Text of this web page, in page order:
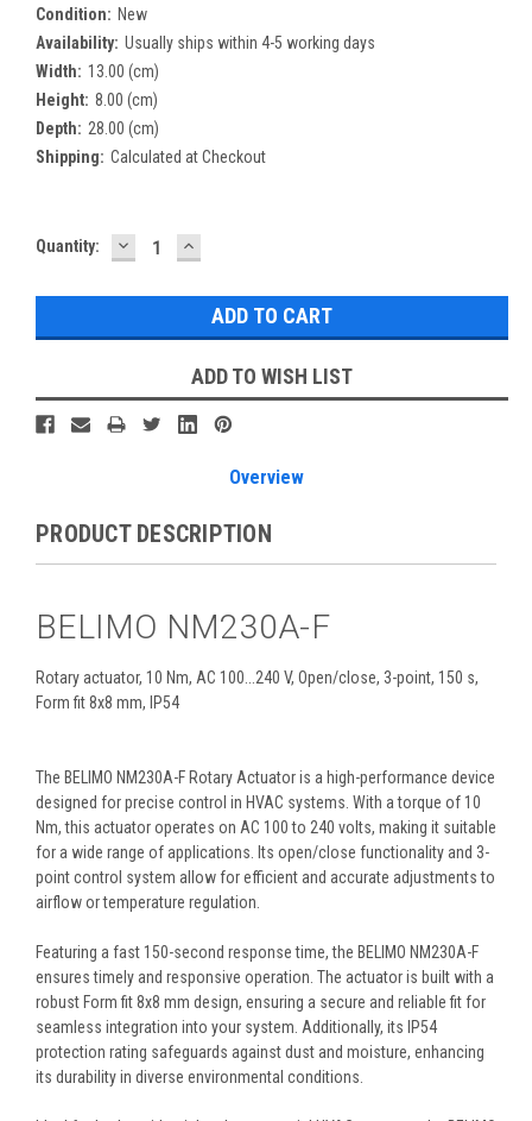
Condition: New
Availability: Usually ships within 4-5 working days
Width: 13.00 (cm)
Height: 8.00 (cm)
Depth: 28.00 (cm)
Shipping: Calculated at Checkout
Current
Quantity: DECREASE
QUANTITY:
INCREASE
QUANTITY:
ADD TO WISH LIST
Overview
PRODUCT DESCRIPTION
BELIMO NM230A-F
Rotary actuator, 10 Nm, AC 100...240 V, Open/close, 3-point, 150 s,
Form fit 8x8 mm, IP54
The BELIMO NM230A-F Rotary Actuator is a high-performance device
designed for precise control in HVAC systems. With a torque of 10
Nm, this actuator operates on AC 100 to 240 volts, making it suitable
for a wide range of applications. Its open/close functionality and 3-
point control system allow for efficient and accurate adjustments to
airflow or temperature regulation.
Featuring a fast 150-second response time, the BELIMO NM230A-F
ensures timely and responsive operation. The actuator is built with a
robust Form fit 8x8 mm design, ensuring a secure and reliable fit for
seamless integration into your system. Additionally, its IP54
protection rating safeguards against dust and moisture, enhancing
its durability in diverse environmental conditions.